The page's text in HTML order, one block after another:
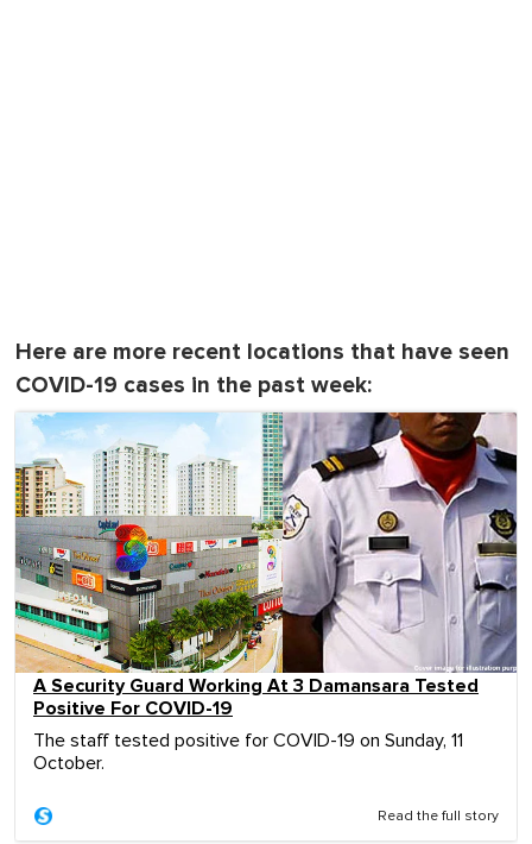
Here are more recent locations that have seen
COVID-19 cases in the past week:
A Security Guard Working At 3 Damansara Tested
Positive For COVID-19
The staff tested positive for COVID-19 on Sunday, 11
October.
Read the full story